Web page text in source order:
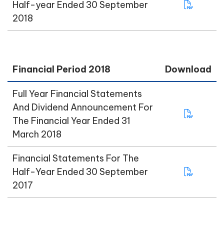
Half-year Ended 30 September
2018
Financial Period 2018 Download
Full Year Financial Statements
And Dividend Announcement For
The Financial Year Ended 31
March 2018
Financial Statements For The
Half-Year Ended 30 September
2017